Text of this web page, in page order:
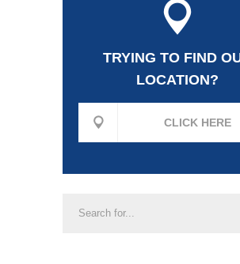
TRYING TO FIND
LOCATION?
CLICK HERE